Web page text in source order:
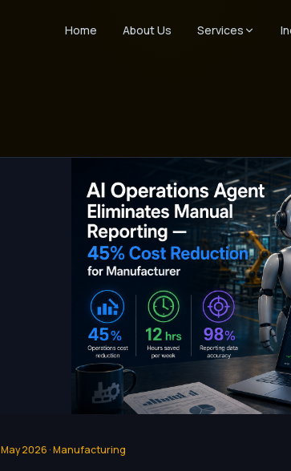
Home About Us Services
May 2026 ·Manufacturing